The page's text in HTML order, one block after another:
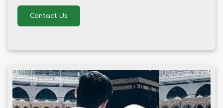
Contact Us